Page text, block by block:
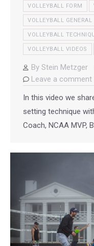
VOLLEYBALL FORM
VOLLEYBALL GENERAL
VOLLEYBALL
VOLLEYBALL VIDEOS
By Stein Metzger
Leave a comment
In this video we
setting technique
Coach, NCAA MVP,